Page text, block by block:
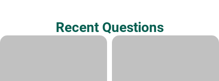
Recent Questions